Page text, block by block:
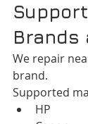
Brands
We repair
brand.
Supported
HP